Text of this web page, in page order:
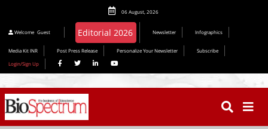
06 August, 2026
Welcome Guest Editorial 2026 Newsletter Infographics
Media Kit INR Post Press Release Personalize Your Newsletter
Subscribe
Login/Sign Up